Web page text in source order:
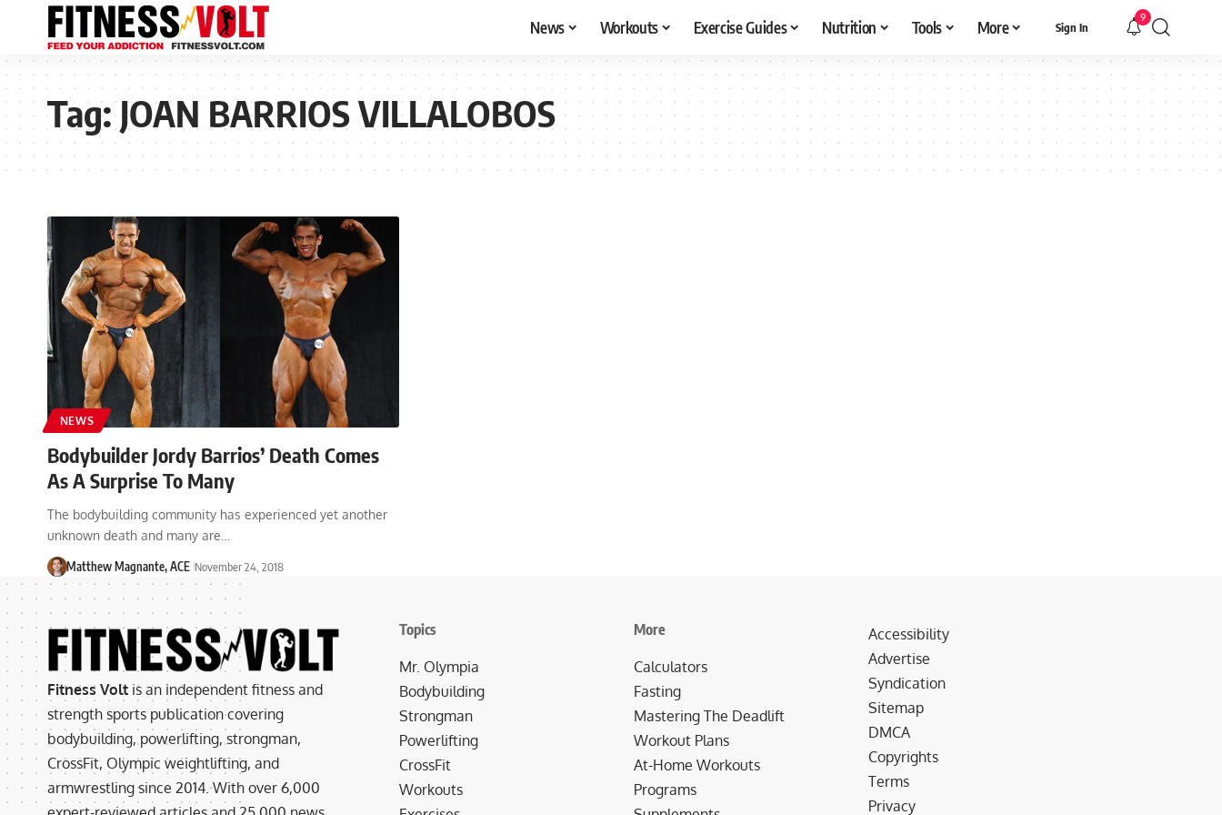
News Workouts Exercise Guides Nutrition Tools More Sign In
9
Tag:JOAN BARRIOS VILLALOBOS
NEWS
Bodybuilder Jordy Barrios’ Death Comes
As A Surprise To Many
The bodybuilding community has experienced yet another
unknown death and many are…
Matthew Magnante, ACE November 24, 2018
Fitness Volt is an independent fitness and
strength sports publication covering
bodybuilding, powerlifting, strongman,
CrossFit, Olympic weightlifting, and
armwrestling since 2014. With over 6,000
Topics
Mr. Olympia
Bodybuilding
Strongman
Powerlifting
CrossFit
Workouts
More
Calculators
Fasting
Mastering The Deadlift
Workout Plans
At-Home Workouts
Programs
Accessibility
Advertise
Syndication
Sitemap
DMCA
Copyrights
Terms
Privacy